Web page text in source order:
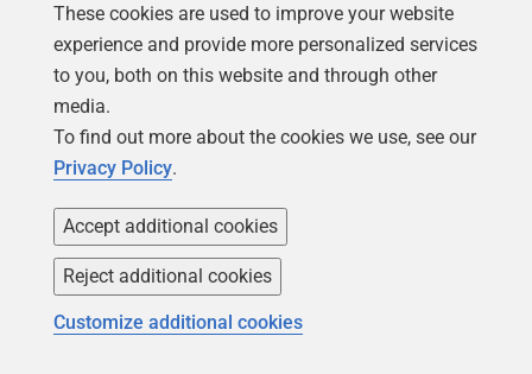
You may also like
These cookies are used to improve your website
experience and provide more personalized services
to you, both on this website and through other
media.
To find out more about the cookies we use, see our
Privacy Policy.
Accept additional cookies
Reject additional cookies
Customize additional cookies